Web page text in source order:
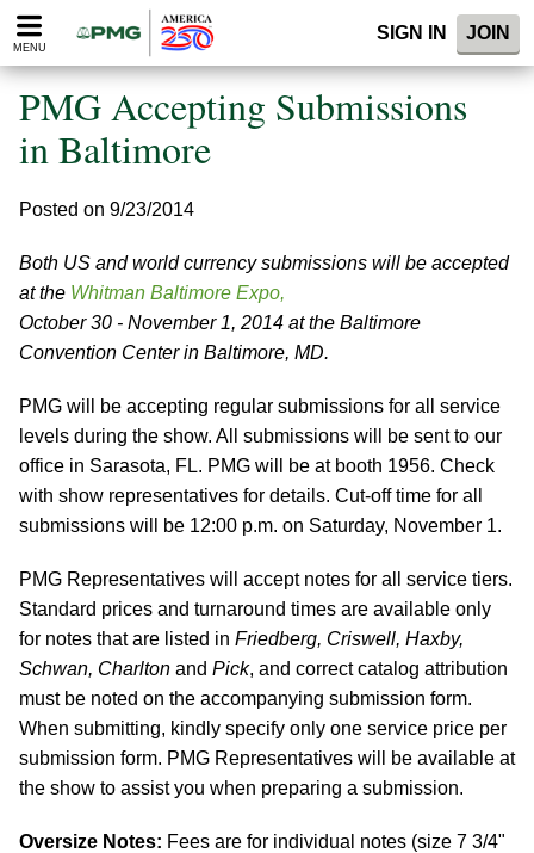
Please
note:
website
includes
accessibility
MENU
SIGN IN JOIN
PMG Accepting Submissions
in Baltimore
Posted on 9/23/2014
Both US and world currency submissions will be accepted
at the Whitman Baltimore Expo,
October 30 - November 1, 2014 at the Baltimore
Convention Center in Baltimore, MD.
PMG will be accepting regular submissions for all service
levels during the show. All submissions will be sent to our
office in Sarasota, FL. PMG will be at booth 1956. Check
with show representatives for details. Cut-off time for all
submissions will be 12:00 p.m. on Saturday, November 1.
PMG Representatives will accept notes for all service tiers.
Standard prices and turnaround times are available only
for notes that are listed in Friedberg, Criswell, Haxby,
Schwan, Charlton and Pick, and correct catalog attribution
must be noted on the accompanying submission form.
When submitting, kindly specify only one service price per
submission form. PMG Representatives will be available at
the show to assist you when preparing a submission.
Oversize Notes: Fees are for individual notes (size 7 3/4"